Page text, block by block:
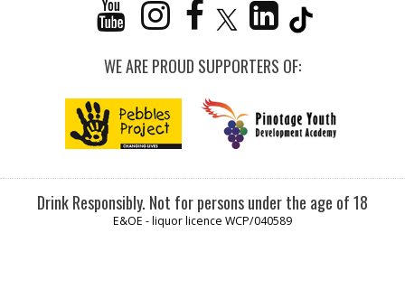
WE ARE PROUD SUPPORTERS OF:
Drink Responsibly. Not for persons under the age of 18
E&OE - liquor licence WCP/040589